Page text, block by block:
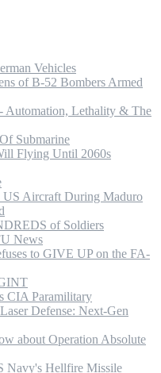
Vehicles
of B-52 Bombers Armed
Automation, Lethality & The
Submarine
Flying Until 2060s
US Aircraft During Maduro
of Soldiers
News
to GIVE UP on the FA-
CIA Paramilitary
Defense: Next-Gen
about Operation Absolute
Navy's Hellfire Missile